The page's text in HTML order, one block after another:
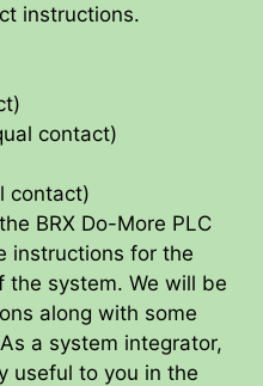
instructions.
contact)
contact)
BRX Do-More PLC
instructions for the
system. We will be
along with some
a system integrator,
useful to you in the